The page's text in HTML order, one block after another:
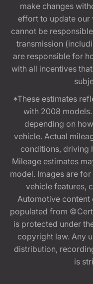
make changes
effort to update our
cannot be
transmission
are responsible for
with all incentives
*These estimates
with 2008
depending on
vehicle. Actual
conditions, driving
Mileage estimates
model. Images are
vehicle features,
Automotive content
populated from
is protected under
copyright law. Any
distribution,
is